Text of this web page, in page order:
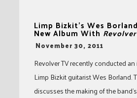
Limp Bizkit’s Wes
New Album With
-
November 30, 2011
Revolver TV recently conducted
Limp Bizkit guitarist Wes Borland.
discusses the making of the